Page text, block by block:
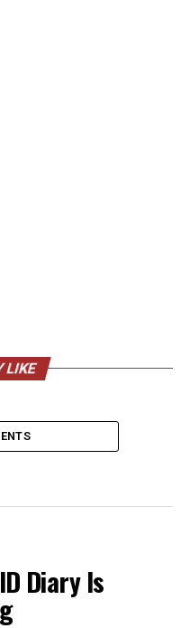
LIKE
Diary Is